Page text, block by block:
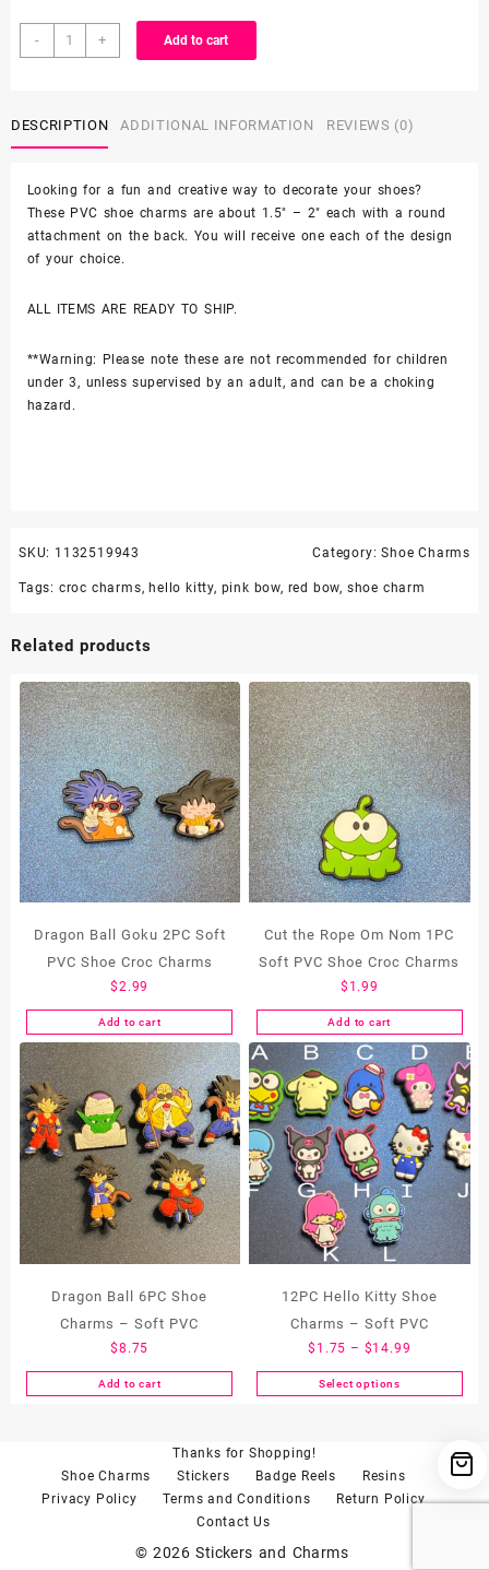
-
Pink
and
Hello
Kitty
Soft
PVC
Shoe
Croc
quantity
+ Add to cart
DESCRIPTION ADDITIONAL INFORMATION REVIEWS (0)
Looking for a fun and creative way to decorate your shoes?
These PVC shoe charms are about 1.5″ – 2″ each with a round
attachment on the back. You will receive one each of the design
of your choice.
ALL ITEMS ARE READY TO SHIP.
**Warning: Please note these are not recommended for children
under 3, unless supervised by an adult, and can be a choking
hazard.
SKU: 1132519943 Category:Shoe Charms
Tags: croc charms,hello kitty, pink bow, red bow, shoe charm
Related products
Dragon Ball Goku 2PC Soft
PVC Shoe Croc Charms
$2.99
Add to cart
Cut the Rope Om Nom 1PC
Soft PVC Shoe Croc Charms
$ 1.99
Add to cart
Dragon Ball 6PC Shoe
Charms – Soft PVC
$8.75
Add to cart
12PC Hello Kitty Shoe
Charms – Soft PVC
$ 1.75 – $14.99
range:
$1.75
Select options
This
variants.
The
Thanks for Shopping!
Shoe Charms
Stickers Badge Reels
Resins
Privacy Policy
Terms and Conditions
Return Policy
Contact Us
© 2026Stickers and Charms